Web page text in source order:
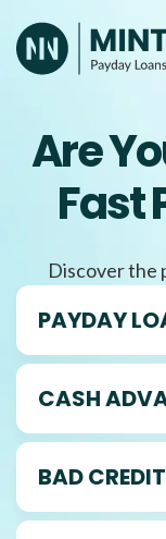
to
content
Are
Fast
Discover the
PAYDAY
CASH
BAD